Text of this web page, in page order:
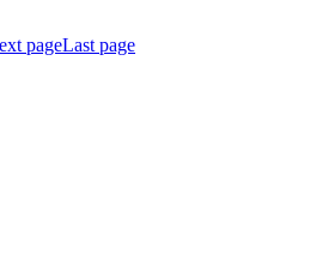
pageLast page